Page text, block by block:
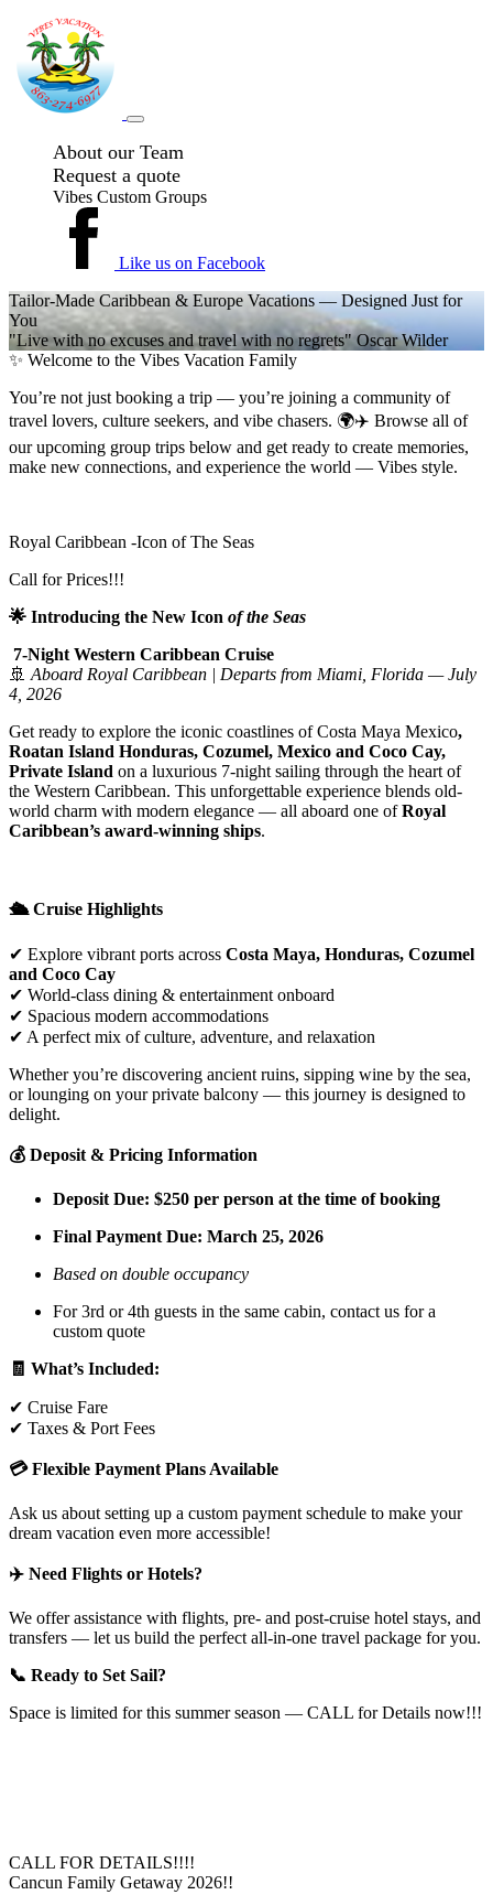
About our Team
Request a quote
Vibes Custom Groups
Like us on Facebook
Tailor-Made Caribbean & Europe Vacations — Designed Just for
You
"Live with no excuses and travel with no regrets" Oscar Wilder
✨ Welcome to the Vibes Vacation Family
You’re not just booking a trip — you’re joining a community of
travel lovers, culture seekers, and vibe chasers. 🌍✈️ Browse all of
our upcoming group trips below and get ready to create memories,
make new connections, and experience the world — Vibes style.
Royal Caribbean -Icon of The Seas
Call for Prices!!!
🌟 Introducing the New Icon of the Seas
7-Night Western Caribbean Cruise
🚢 Aboard Royal Caribbean | Departs from Miami, Florida — July
4, 2026
Get ready to explore the iconic coastlines of Costa Maya Mexico,
Roatan Island Honduras, Cozumel, Mexico and Coco Cay,
Private Island on a luxurious 7-night sailing through the heart of
the Western Caribbean. This unforgettable experience blends old-
world charm with modern elegance — all aboard one ofRoyal
Caribbean’s award-winning ships.
🛳️ Cruise Highlights
✔ Explore vibrant ports across Costa Maya, Honduras, Cozumel
and Coco Cay
✔ World-class dining & entertainment onboard
✔ Spacious modern accommodations
✔ A perfect mix of culture, adventure, and relaxation
Whether you’re discovering ancient ruins, sipping wine by the sea,
or lounging on your private balcony — this journey is designed to
delight.
💰 Deposit & Pricing Information
Deposit Due: $250 per person at the time of booking
Final Payment Due: March 25, 2026
Based on double occupancy
For 3rd or 4th guests in the same cabin, contact us for a
custom quote
🧾 What’s Included:
✔ Cruise Fare
✔ Taxes & Port Fees
💳 Flexible Payment Plans Available
Ask us about setting up a custom payment schedule to make your
dream vacation even more accessible!
✈️ Need Flights or Hotels?
We offer assistance with flights, pre- and post-cruise hotel stays, and
transfers — let us build the perfect all-in-one travel package for you.
📞 Ready to Set Sail?
Space is limited for this summer season — CALL for Details now!!!
CALL FOR DETAILS!!!!
Cancun Family Getaway 2026!!